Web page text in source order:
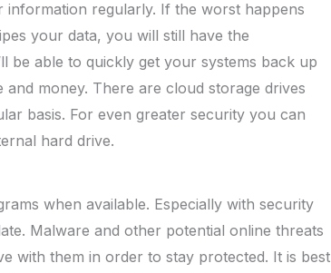
regularly. If the worst happens
your data, you will still have the
be able to quickly get your systems back up
money. There are cloud storage drives
basis. For even greater security you can
hard drive.
when available. Especially with security
Malware and other potential online threats
with them in order to stay protected. It is best